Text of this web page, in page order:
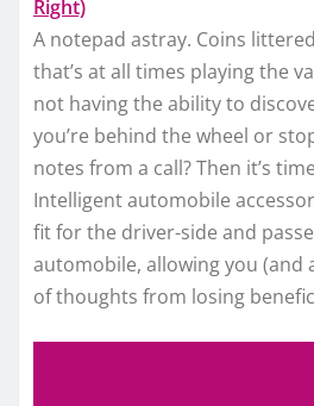
Right)
A notepad astray. Coins
that’s at all times playing the
not having the ability to
you’re behind the wheel or
notes from a call? Then it’s
Intelligent automobile
fit for the driver-side and
automobile, allowing you (and
of thoughts from losing